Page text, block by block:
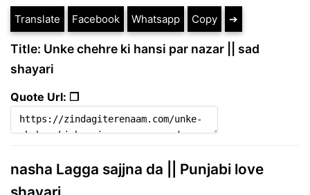
Translate Facebook Whatsapp Copy ➔
Title: Unke chehre ki hansi par nazar || sad
shayari
Quote Url: ❐
nasha Lagga sajjna da || Punjabi love